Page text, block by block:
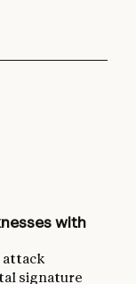
with
signature